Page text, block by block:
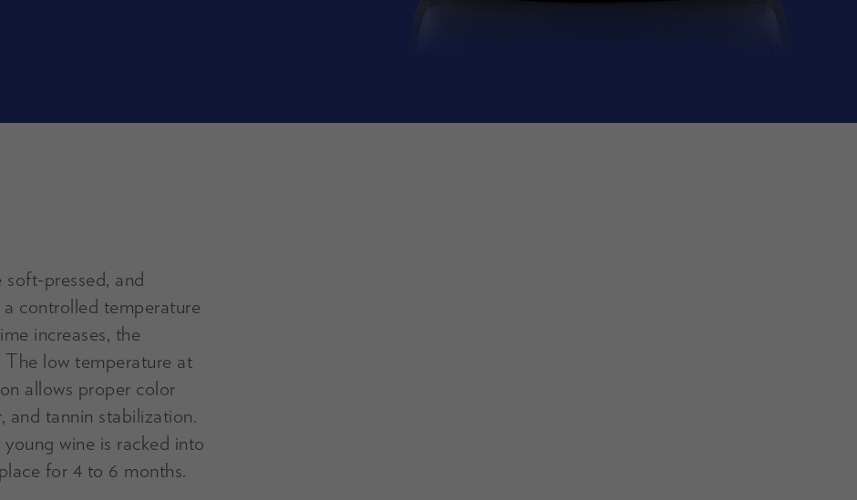
pressed, and
controlled temperature
increases, the
The low temperature at
allows proper color
and tannin stabilization.
wine is racked into
for 4 to 6 months.